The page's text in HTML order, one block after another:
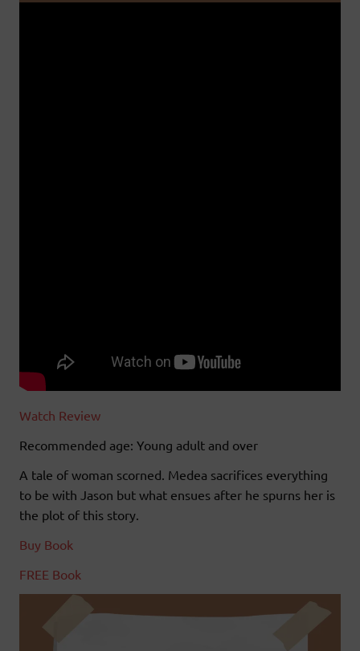
Watch Review
Recommended age: Young adult and over
A tale of woman scorned. Medea sacrifices everything
to be with Jason but what ensues after he spurns her is
the plot of this story.
Buy Book
FREE Book